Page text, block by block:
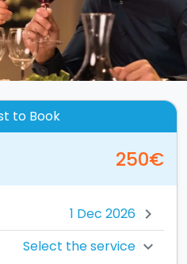
to Book
250€
chevron_right
Select the service chevron_right